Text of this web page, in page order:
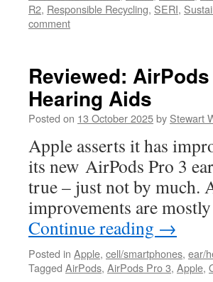
R2, Responsible Recycling, SERI,
comment
Reviewed:
Hearing Aids
Posted on 13 October 2025by Stewart
Apple asserts it has
its new AirPods Pro 3
true – just not by much.
improvements are
Continue reading →
Posted in Apple, cell/smartphones, ear/
Tagged AirPods, AirPods Pro 3, Apple,